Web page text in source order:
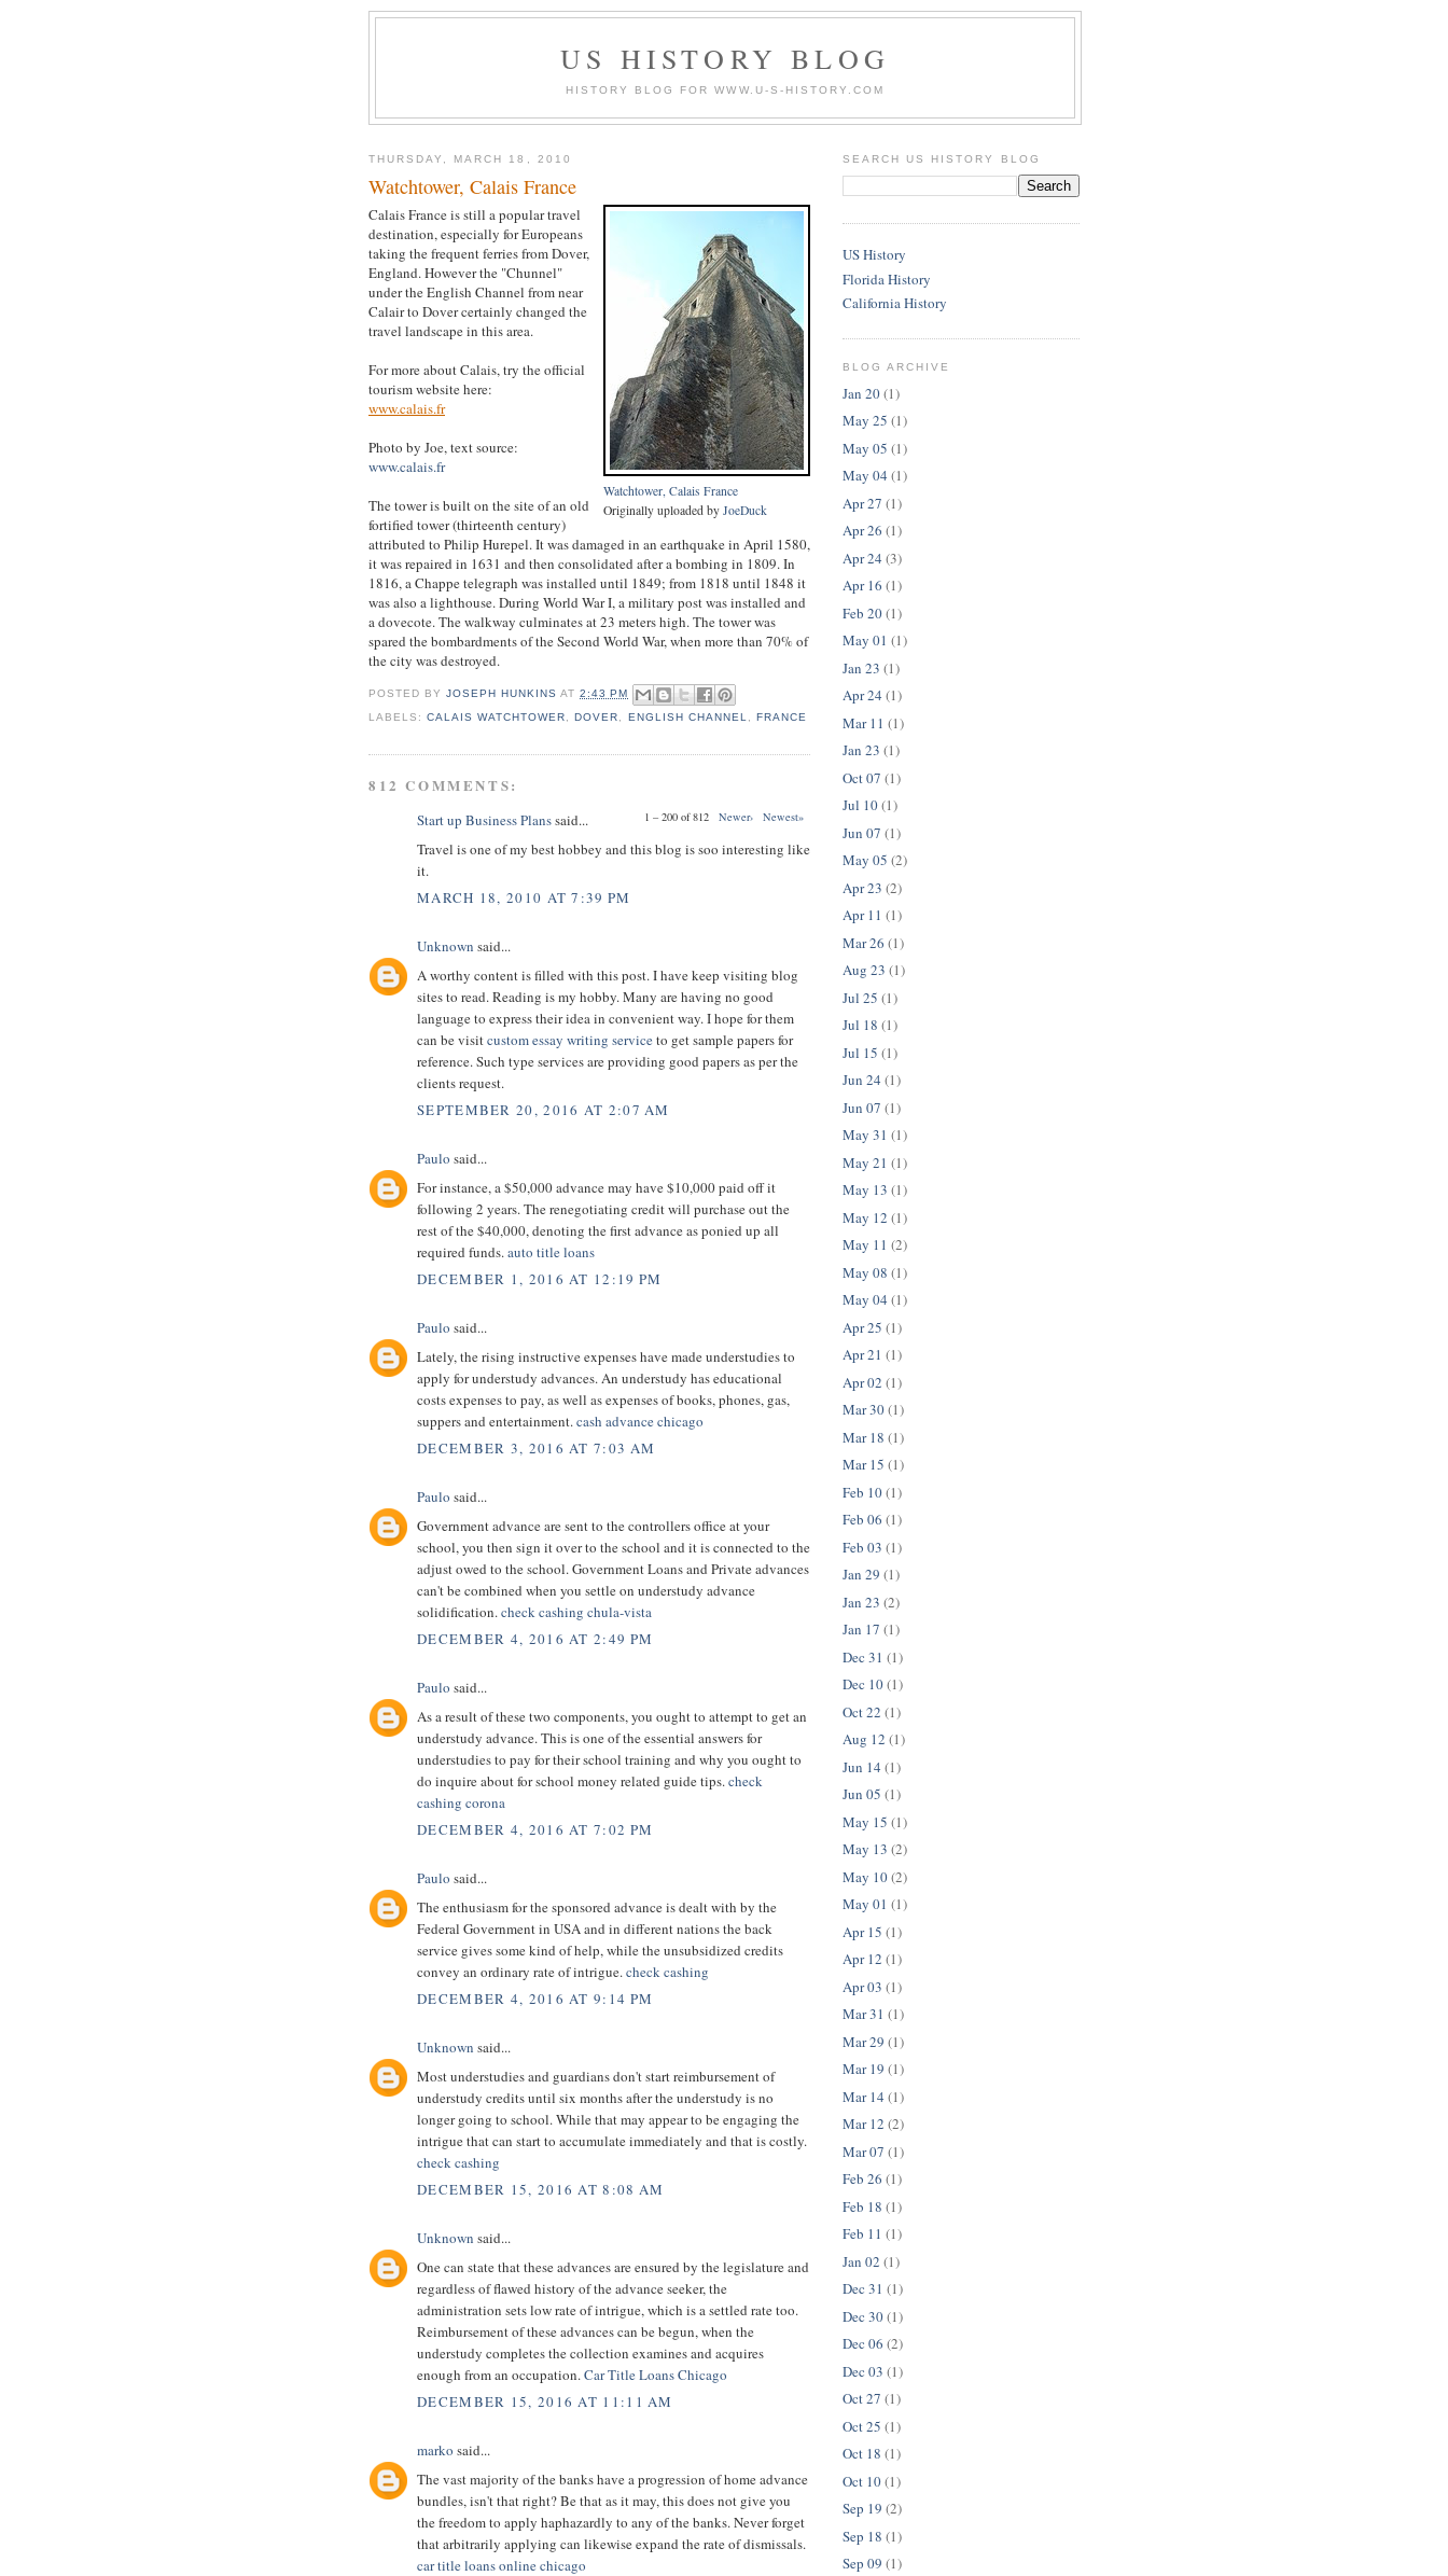
US HISTORY BLOG
HISTORY BLOG FOR WWW.U-S-HISTORY.COM
THURSDAY, MARCH 18, 2010
Watchtower, Calais France
Watchtower, Calais France
Originally uploaded by JoeDuck
Calais France is still a popular travel
destination, especially for Europeans
taking the frequent ferries from Dover,
England. However the "Chunnel"
under the English Channel from near
Calair to Dover certainly changed the
travel landscape in this area.
For more about Calais, try the official
tourism website here:
www.calais.fr
Photo by Joe, text source:
www.calais.fr
The tower is built on the site of an old
fortified tower (thirteenth century)
attributed to Philip Hurepel. It was damaged in an earthquake in April 1580,
it was repaired in 1631 and then consolidated after a bombing in 1809. In
1816, a Chappe telegraph was installed until 1849; from 1818 until 1848 it
was also a lighthouse. During World War I, a military post was installed and
a dovecote. The walkway culminates at 23 meters high. The tower was
spared the bombardments of the Second World War, when more than 70% of
the city was destroyed.
POSTED BYJOSEPH HUNKINS AT2:43 PM
LABELS:CALAIS WATCHTOWER ,DOVER ENGLISH CHANNEL FRANCE
812 COMMENTS:
1 – 200 of 812 Newer› Newest»
Start up Business Planssaid...
Travel is one of my best hobbey and this blog is soo interesting like
it.
MARCH 18, 2010 AT 7:39 PM
Unknown said...
A worthy content is filled with this post. I have keep visiting blog
sites to read. Reading is my hobby. Many are having no good
language to express their idea in convenient way. I hope for them
can be visitcustom essay writing serviceto get sample papers for
reference. Such type services are providing good papers as per the
clients request.
SEPTEMBER 20, 2016 AT 2:07 AM
Paulo said...
For instance, a $50,000 advance may have $10,000 paid off it
following 2 years. The renegotiating credit will purchase out the
rest of the $40,000, denoting the first advance as ponied up all
required funds.auto title loans
DECEMBER 1, 2016 AT 12:19 PM
Paulo said...
Lately, the rising instructive expenses have made understudies to
apply for understudy advances. An understudy has educational
costs expenses to pay, as well as expenses of books, phones, gas,
suppers and entertainment.cash advance chicago
DECEMBER 3, 2016 AT 7:03 AM
Paulo said...
Government advance are sent to the controllers office at your
school, you then sign it over to the school and it is connected to the
adjust owed to the school. Government Loans and Private advances
can't be combined when you settle on understudy advance
solidification.check cashing chula-vista
DECEMBER 4, 2016 AT 2:49 PM
Paulo said...
As a result of these two components, you ought to attempt to get an
understudy advance. This is one of the essential answers for
understudies to pay for their school training and why you ought to
do inquire about for school money related guide tips.check
cashing corona
DECEMBER 4, 2016 AT 7:02 PM
Paulo said...
The enthusiasm for the sponsored advance is dealt with by the
Federal Government in USA and in different nations the back
service gives some kind of help, while the unsubsidized credits
convey an ordinary rate of intrigue.check cashing
DECEMBER 4, 2016 AT 9:14 PM
Unknown said...
Most understudies and guardians don't start reimbursement of
understudy credits until six months after the understudy is no
longer going to school. While that may appear to be engaging the
intrigue that can start to accumulate immediately and that is costly.
check cashing
DECEMBER 15, 2016 AT 8:08 AM
Unknown said...
One can state that these advances are ensured by the legislature and
regardless of flawed history of the advance seeker, the
administration sets low rate of intrigue, which is a settled rate too.
Reimbursement of these advances can be begun, when the
understudy completes the collection examines and acquires
enough from an occupation.Car Title Loans Chicago
DECEMBER 15, 2016 AT 11:11 AM
marko said...
The vast majority of the banks have a progression of home advance
bundles, isn't that right? Be that as it may, this does not give you
the freedom to apply haphazardly to any of the banks. Never forget
that arbitrarily applying can likewise expand the rate of dismissals.
car title loans online chicago
SEARCH US HISTORY BLOG
US History
Florida History
California History
BLOG ARCHIVE
Jan 20(1)
May 25 (1)
May 05 (1)
May 04 (1)
Apr 27 (1)
Apr 26 (1)
Apr 24 (3)
Apr 16 (1)
Feb 20(1)
May 01 (1)
Jan 23 (1)
Apr 24 (1)
Mar 11 (1)
Jan 23 (1)
Oct 07 (1)
Jul 10(1)
Jun 07 (1)
May 05 (2)
Apr 23 (2)
Apr 11 (1)
Mar 26 (1)
Aug 23 (1)
Jul 25 (1)
Jul 18 (1)
Jul 15 (1)
Jun 24 (1)
Jun 07 (1)
May 31 (1)
May 21 (1)
May 13 (1)
May 12 (1)
May 11 (2)
May 08 (1)
May 04 (1)
Apr 25 (1)
Apr 21 (1)
Apr 02 (1)
Mar 30(1)
Mar 18 (1)
Mar 15 (1)
Feb 10(1)
Feb 06 (1)
Feb 03 (1)
Jan 29 (1)
Jan 23 (2)
Jan 17 (1)
Dec 31 (1)
Dec 10(1)
Oct 22 (1)
Aug 12 (1)
Jun 14 (1)
Jun 05 (1)
May 15 (1)
May 13 (2)
May 10(2)
May 01 (1)
Apr 15 (1)
Apr 12 (1)
Apr 03 (1)
Mar 31 (1)
Mar 29 (1)
Mar 19 (1)
Mar 14 (1)
Mar 12 (2)
Mar 07 (1)
Feb 26 (1)
Feb 18 (1)
Feb 11 (1)
Jan 02 (1)
Dec 31 (1)
Dec 30(1)
Dec 06 (2)
Dec 03 (1)
Oct 27 (1)
Oct 25 (1)
Oct 18 (1)
Oct 10(1)
Sep 19 (2)
Sep 18 (1)
Sep 09 (1)